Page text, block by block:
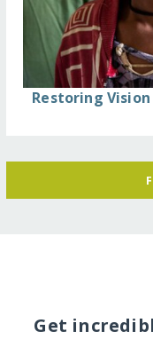
Restoring
Get